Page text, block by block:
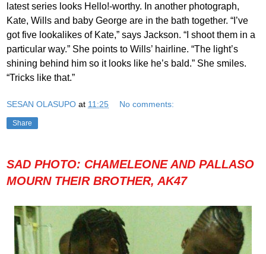
latest series looks Hello!-worthy. In another photograph,
Kate, Wills and baby George are in the bath together. “I’ve
got five lookalikes of Kate,” says Jackson. “I shoot them in a
particular way.” She points to Wills’ hairline. “The light’s
shining behind him so it looks like he’s bald.” She smiles.
“Tricks like that.”
SESAN OLASUPO at 11:25 No comments:
Share
SAD PHOTO: CHAMELEONE AND PALLASO
MOURN THEIR BROTHER, AK47